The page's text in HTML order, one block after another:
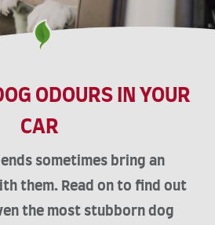
ODOURS IN YOUR
CAR
sometimes bring an
them. Read on to find out
the most stubborn dog